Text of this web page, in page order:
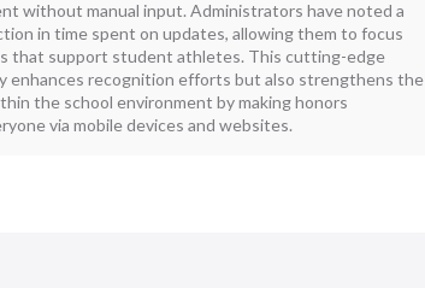
without manual input. Administrators have noted a
in time spent on updates, allowing them to focus
that support student athletes. This cutting-edge
enhances recognition efforts but also strengthens the
the school environment by making honors
via mobile devices and websites.